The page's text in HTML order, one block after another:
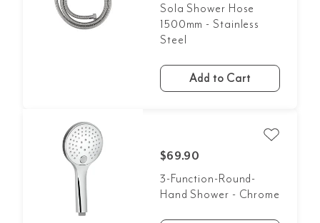
Sola Shower Hose
1500mm - Stainless
Steel
Add to Cart
$69.90
3-Function-Round-
Hand Shower - Chrome